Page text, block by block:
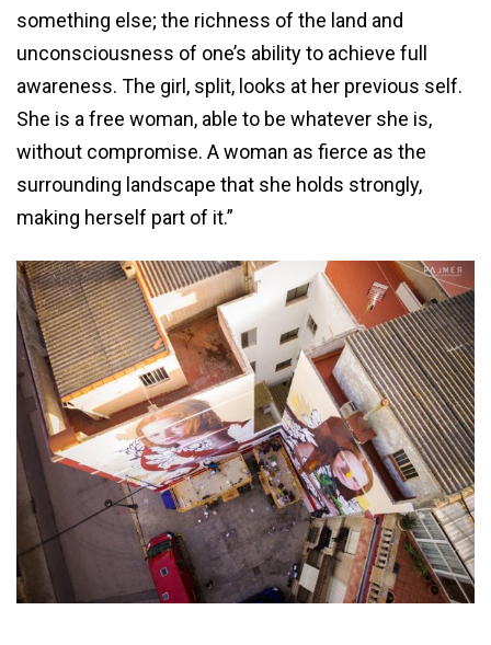
something else; the richness of the land and
unconsciousness of one’s ability to achieve full
awareness. The girl, split, looks at her previous self.
She is a free woman, able to be whatever she is,
without compromise. A woman as fierce as the
surrounding landscape that she holds strongly,
making herself part of it.”